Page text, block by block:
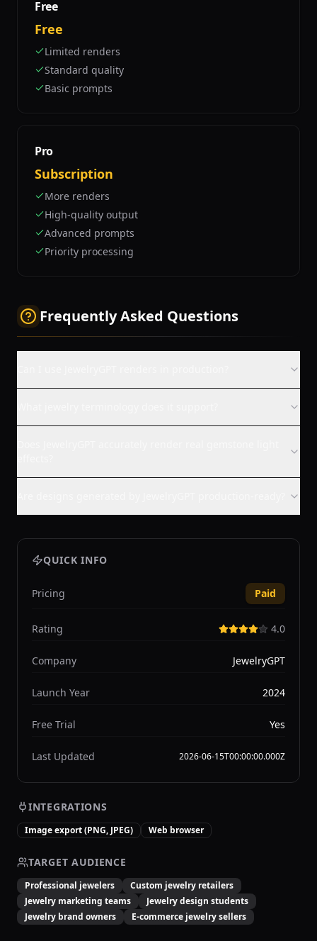
Free
Free
Limited renders
Standard quality
Basic prompts
Pro
Subscription
More renders
High-quality output
Advanced prompts
Priority processing
Frequently Asked Questions
QUICK INFO
Pricing Paid
Rating 4.0
Company JewelryGPT
Launch Year 2024
Free Trial Yes
Last Updated 2026-06-15T00:00:00.000Z
INTEGRATIONS
Image export (PNG, JPEG) Web browser
TARGET AUDIENCE
Professional jewelers
Custom jewelry retailers
Jewelry marketing teams
Jewelry design students
Jewelry brand owners
E-commerce jewelry sellers